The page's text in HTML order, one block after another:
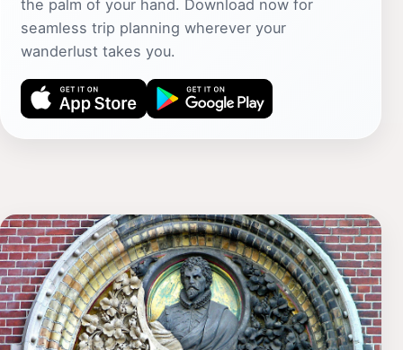
the palm of your hand. Download now for
seamless trip planning wherever your
wanderlust takes you.